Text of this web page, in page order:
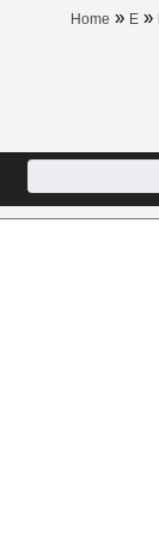
Home » E »